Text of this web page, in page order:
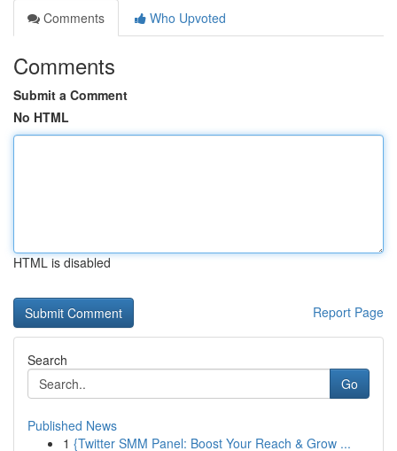
Comments
Who Upvoted
Comments
Submit a Comment
No HTML
HTML is disabled
Report Page
Search
Go
Published News
1 {Twitter SMM Panel: Boost Your Reach & Grow ...